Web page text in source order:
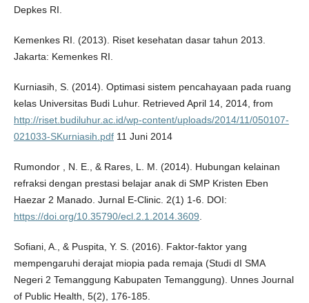
Depkes RI.
Kemenkes RI. (2013). Riset kesehatan dasar tahun 2013.
Jakarta: Kemenkes RI.
Kurniasih, S. (2014). Optimasi sistem pencahayaan pada ruang
kelas Universitas Budi Luhur. Retrieved April 14, 2014, from
http://riset.budiluhur.ac.id/wp-content/uploads/2014/11/050107-
021033-SKurniasih.pdf11 Juni 2014
Rumondor , N. E., & Rares, L. M. (2014). Hubungan kelainan
refraksi dengan prestasi belajar anak di SMP Kristen Eben
Haezar 2 Manado. Jurnal E-Clinic. 2(1) 1-6. DOI:
https://doi.org/10.35790/ecl.2.1.2014.3609.
Sofiani, A., & Puspita, Y. S. (2016). Faktor-faktor yang
mempengaruhi derajat miopia pada remaja (Studi dI SMA
Negeri 2 Temanggung Kabupaten Temanggung). Unnes Journal
of Public Health, 5(2), 176-185.